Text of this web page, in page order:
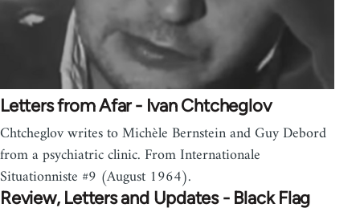
Letters from Afar - Ivan Chtcheglov
Chtcheglov writes to Michèle Bernstein and Guy Debord
from a psychiatric clinic. From Internationale
Situationniste #9 (August 1964).
Review, Letters and Updates - Black Flag